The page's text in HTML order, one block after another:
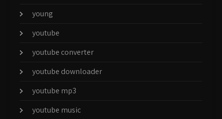
young
youtube
youtube converter
youtube downloader
youtube mp3
youtube music